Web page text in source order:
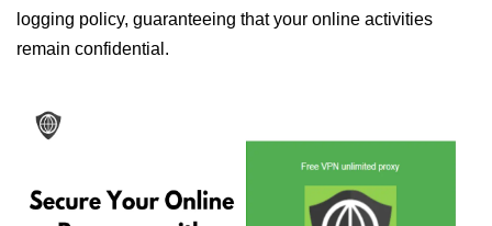
logging policy, guaranteeing that your online activities
remain confidential.